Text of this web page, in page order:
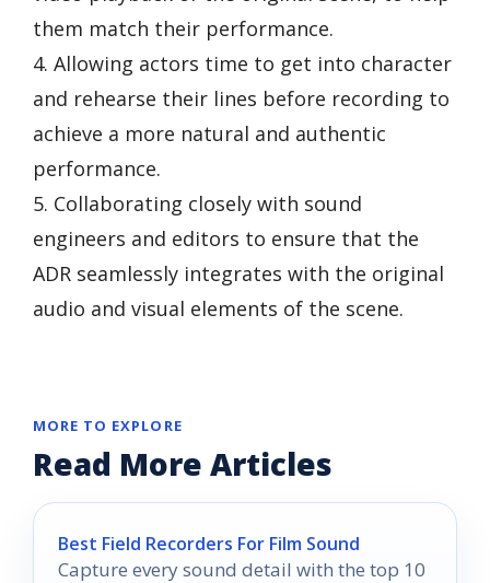
them match their performance.
4. Allowing actors time to get into character
and rehearse their lines before recording to
achieve a more natural and authentic
performance.
5. Collaborating closely with sound
engineers and editors to ensure that the
ADR seamlessly integrates with the original
audio and visual elements of the scene.
MORE TO EXPLORE
Read More Articles
Best Field Recorders For Film Sound
Capture every sound detail with the top 10